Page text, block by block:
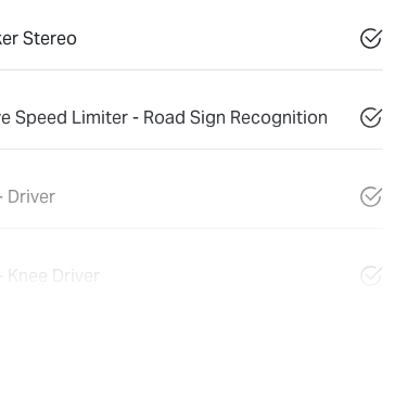
Stereo
Speed Limiter - Road Sign Recognition
Driver
Knee Driver